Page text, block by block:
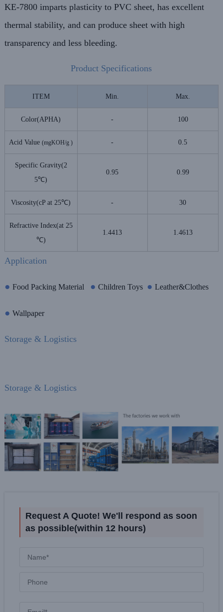
KE-7800 imparts plasticity to PVC sheet, has excellent
thermal stability, and can produce sheet with high
transparency and less bleeding.
Product Specifications
ITEM Min. Max.
Color(APHA) - 100
Acid Value(mgKOH/g ) - 0.5
Specific Gravity(2
5℃)
0.95 0.99
Viscosity(cP at 25℃) - 30
Refractive Index(at 25
℃)
1.4413 1.4613
Application
● Food Packing Material ● Children Toys ● Leather&Clothes
● Wallpaper
Storage & Logistics
Storage & Logistics
Request A Quote! We'll respond as soon
as possible(within 12 hours)